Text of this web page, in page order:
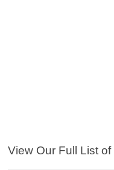
View Our Full List of